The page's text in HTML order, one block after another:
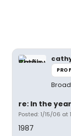
re: In the
Posted: 1/15/06 at
1987